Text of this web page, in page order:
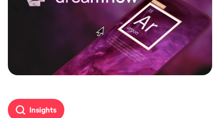
Insights